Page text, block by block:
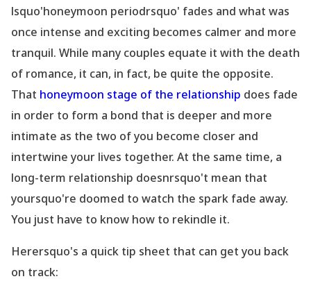
lsquo'honeymoon periodrsquo' fades and what was
once intense and exciting becomes calmer and more
tranquil. While many couples equate it with the death
of romance, it can, in fact, be quite the opposite.
That honeymoon stage of the relationship does fade
in order to form a bond that is deeper and more
intimate as the two of you become closer and
intertwine your lives together. At the same time, a
long-term relationship doesnrsquo't mean that
yoursquo're doomed to watch the spark fade away.
You just have to know how to rekindle it.
Herersquo's a quick tip sheet that can get you back
on track: